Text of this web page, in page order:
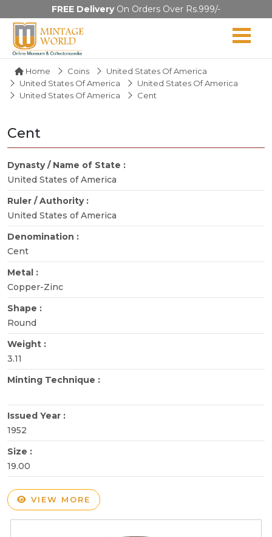
FREE DeliveryOn Orders Over Rs.999/-
Home Coins
United States Of America
United States Of America
United States Of America
United States Of America
Cent
Cent
Dynasty / Name of State :
United States of America
Ruler / Authority :
United States of America
Denomination :
Cent
Metal :
Copper-Zinc
Shape :
Round
Weight :
3.11
Minting Technique :
Issued Year :
1952
Size :
19.00
VIEW MORE